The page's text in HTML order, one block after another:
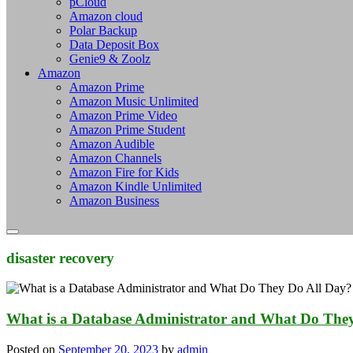
Amazon cloud
Polar Backup
Data Deposit Box
Genie9 & Zoolz
Amazon
Amazon Prime
Amazon Music Unlimited
Amazon Prime Video
Amazon Prime Student
Amazon Audible
Amazon Channels
Amazon Fire for Kids
Amazon Kindle Unlimited
Amazon Business
disaster recovery
What is a Database Administrator and What Do
Posted on September 20, 2023 by admin